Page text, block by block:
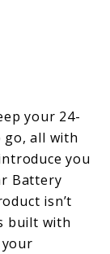
your 24-
go, all with
you
Battery
isn’t
built with